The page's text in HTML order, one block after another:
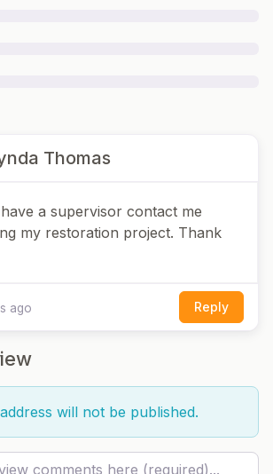
Thomas
a supervisor contact me
my restoration project. Thank
ago Reply
will not be published.